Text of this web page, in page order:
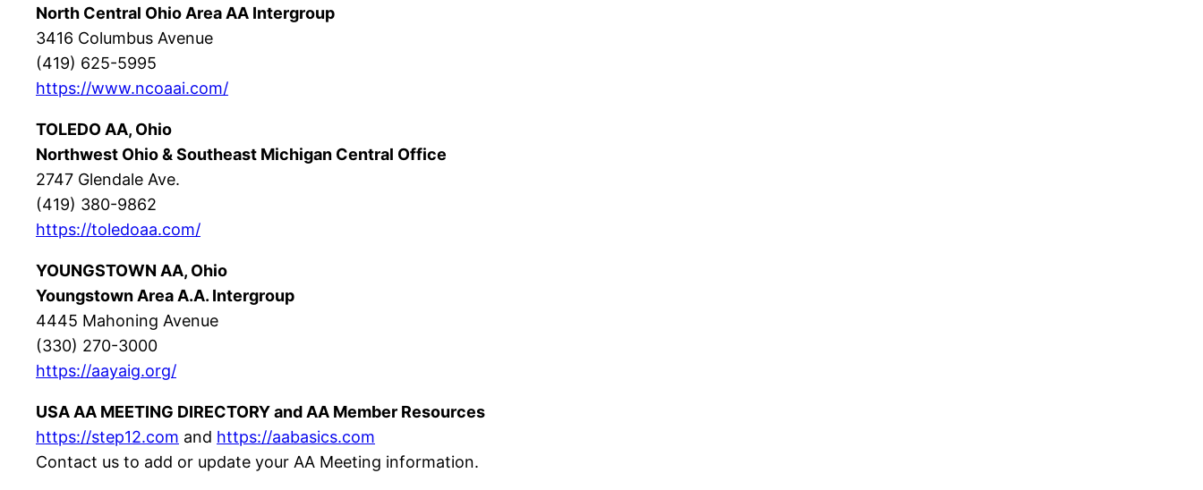
North Central Ohio Area AA Intergroup
3416 Columbus Avenue
(419) 625-5995
https://www.ncoaai.com/
TOLEDO AA, Ohio
Northwest Ohio & Southeast Michigan Central Office
2747 Glendale Ave.
(419) 380-9862
https://toledoaa.com/
YOUNGSTOWN AA, Ohio
Youngstown Area A.A. Intergroup
4445 Mahoning Avenue
(330) 270-3000
https://aayaig.org/
USA AA MEETING DIRECTORY and AA Member Resources
https://step12.com and https://aabasics.com
Contact us to add or update your AA Meeting information.